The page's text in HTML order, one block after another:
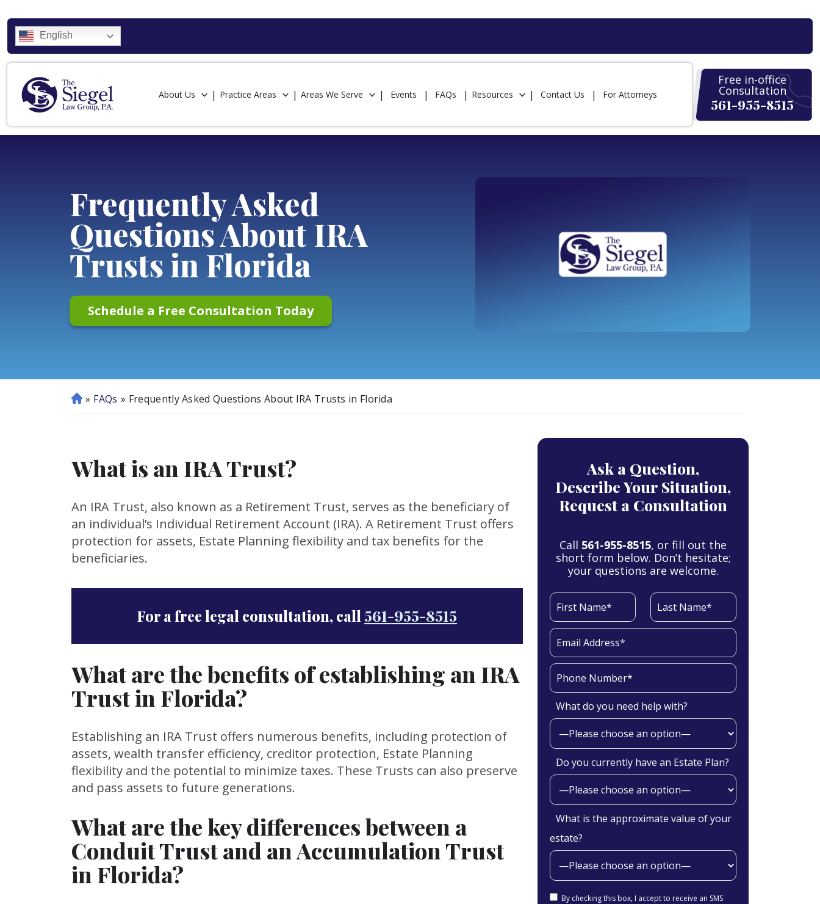
English
About Us Practice Areas Areas We Serve Events FAQs Resources Contact Us For Attorneys
Free in-office
Consultation
561-955-8515
Frequently Asked
Questions About IRA
Trusts in Florida
Schedule a Free Consultation Today
H » FAQs » Frequently Asked Questions About IRA Trusts in Florida
What is an IRA Trust?
An IRA Trust, also known as a Retirement Trust, serves as the beneficiary of
an individual’s Individual Retirement Account (IRA). A Retirement Trust offers
protection for assets, Estate Planning flexibility and tax benefits for the
beneficiaries.
For a free legal consultation, call 561-955-8515
What are the benefits of establishing an IRA
Trust in Florida?
Establishing an IRA Trust offers numerous benefits, including protection of
assets, wealth transfer efficiency, creditor protection, Estate Planning
flexibility and the potential to minimize taxes. These Trusts can also preserve
and pass assets to future generations.
What are the key differences between a
Conduit Trust and an Accumulation Trust
in Florida?
Ask a Question,
Describe Your Situation,
Request a Consultation
Call 561-955-8515, or fill out the
short form below. Don’t hesitate;
your questions are welcome.
What do you need help with?
Do you currently have an Estate Plan?
What is the approximate value of your
estate?
By checking this box, I accept to receive an SMS